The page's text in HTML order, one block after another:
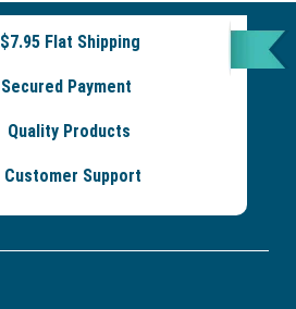
$7.95 Flat Shipping
Secured Payment
Quality Products
Customer Support